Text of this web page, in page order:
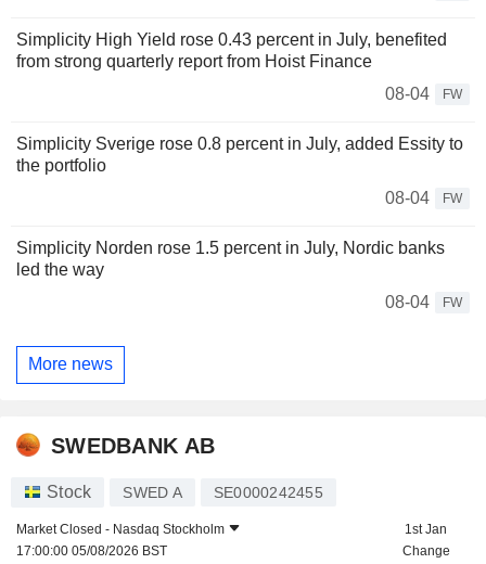
Simplicity High Yield rose 0.43 percent in July, benefited
from strong quarterly report from Hoist Finance
08-04
FW
Simplicity Sverige rose 0.8 percent in July, added Essity to
the portfolio
08-04
FW
Simplicity Norden rose 1.5 percent in July, Nordic banks
led the way
08-04
FW
More news
SWEDBANK AB
Stock SWED A SE0000242455
Market Closed - Nasdaq Stockholm
17:00:00 05/08/2026 BST
1st Jan
Change